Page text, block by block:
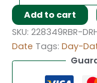
Add to cart
SKU: 228349RBR-
Date Tags: Day-